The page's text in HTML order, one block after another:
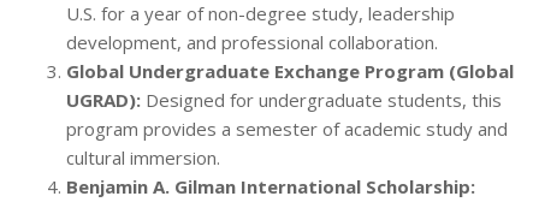
U.S. for a year of non-degree study, leadership
development, and professional collaboration.
Global Undergraduate Exchange Program (Global
UGRAD): Designed for undergraduate students, this
program provides a semester of academic study and
cultural immersion.
Benjamin A. Gilman International Scholarship: